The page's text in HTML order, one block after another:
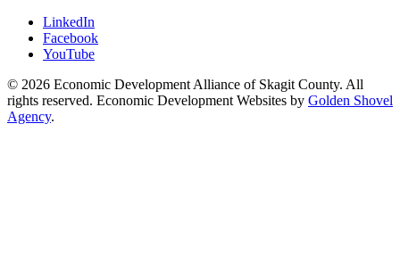
LinkedIn
Facebook
YouTube
© 2026 Economic Development Alliance of Skagit County. All
rights reserved. Economic Development Websites by Golden Shovel
Agency.